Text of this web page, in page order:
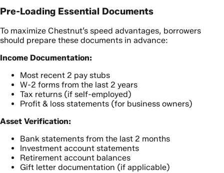
Pre-Loading Essential Documents
To maximize Chestnut’s speed advantages, borrowers
should prepare these documents in advance:
Income Documentation:
Most recent 2 pay stubs
W-2 forms from the last 2 years
Tax returns (if self-employed)
Profit & loss statements (for business owners)
Asset Verification:
Bank statements from the last 2 months
Investment account statements
Retirement account balances
Gift letter documentation (if applicable)